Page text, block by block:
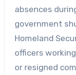
absences
government
Homeland
officers
or resigned